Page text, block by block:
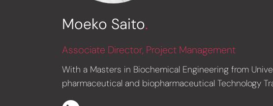
Moeko Saito.
Associate Director, Project Management
With a Masters in Biochemical Engineering from
pharmaceutical and biopharmaceutical Technology